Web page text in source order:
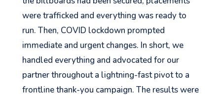
were trafficked and everything was ready to
run. Then, COVID lockdown prompted
immediate and urgent changes. In short, we
handled everything and advocated for our
partner throughout a lightning-fast pivot to a
frontline thank-you campaign. The results were